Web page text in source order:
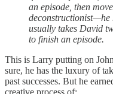
an episode, then
deconstructionist—he
usually takes David
to finish an episode.
This is Larry putting on
sure, he has the luxury of
past successes. But he